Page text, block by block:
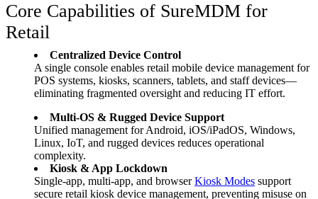
Core Capabilities of SureMDM for
Retail
Centralized Device Control
A single console enables retail mobile device management for
POS systems, kiosks, scanners, tablets, and staff devices—
eliminating fragmented oversight and reducing IT effort.
Multi-OS & Rugged Device Support
Unified management for Android, iOS/iPadOS, Windows,
Linux, IoT, and rugged devices reduces operational
complexity.
Kiosk & App Lockdown
Single-app, multi-app, and browserKiosk Modes support
secure retail kiosk device management, preventing misuse on